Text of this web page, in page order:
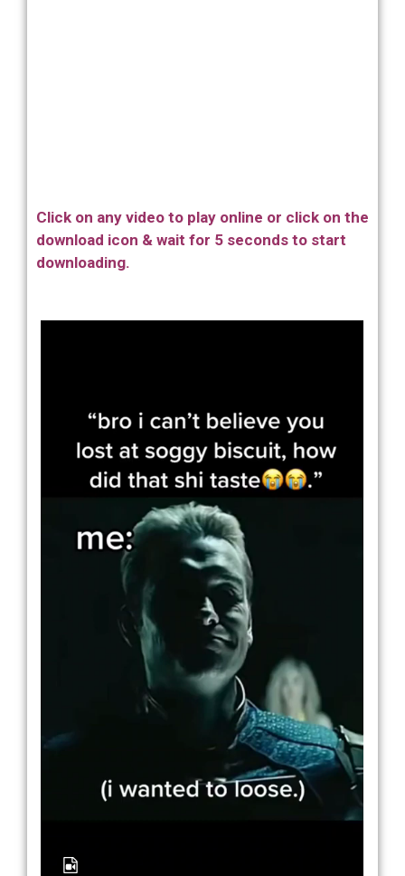
Click on any video to play online or click on the
download icon & wait for 5 seconds to start
downloading.